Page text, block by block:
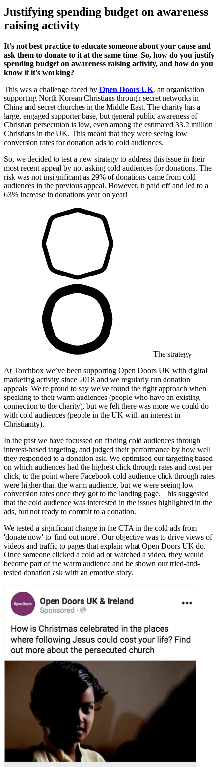
Justifying spending budget on awareness
raising activity
It’s not best practice to educate someone about your cause and
ask them to donate to it at the same time. So, how do you justify
spending budget on awareness raising activity, and how do you
know if it's working?
This was a challenge faced by Open Doors UK, an organisation
supporting North Korean Christians through secret networks in
China and secret churches in the Middle East. The charity has a
large, engaged supporter base, but general public awareness of
Christian persecution is low, even among the estimated 33.2 million
Christians in the UK. This meant that they were seeing low
conversion rates for donation ads to cold audiences.
So, we decided to test a new strategy to address this issue in their
most recent appeal by not asking cold audiences for donations. The
risk was not insignificant as 29% of donations came from cold
audiences in the previous appeal. However, it paid off and led to a
63% increase in donations year on year!
The strategy
At Torchbox we’ve been supporting Open Doors UK with digital
marketing activity since 2018 and we regularly run donation
appeals. We're proud to say we've found the right approach when
speaking to their warm audiences (people who have an existing
connection to the charity), but we felt there was more we could do
with cold audiences (people in the UK with an interest in
Christianity).
In the past we have focussed on finding cold audiences through
interest-based targeting, and judged their performance by how well
they responded to a donation ask. We optimised our targeting based
on which audiences had the highest click through rates and cost per
click, to the point where Facebook cold audience click through rates
were higher than the warm audience, but we were seeing low
conversion rates once they got to the landing page. This suggested
that the cold audience was interested in the issues highlighted in the
ads, but not ready to commit to a donation.
We tested a significant change in the CTA in the cold ads from
'donate now' to 'find out more'. Our objective was to drive views of
videos and traffic to pages that explain what Open Doors UK do.
Once someone clicked a cold ad or watched a video, they would
become part of the warm audience and be shown our tried-and-
tested donation ask with an emotive story.